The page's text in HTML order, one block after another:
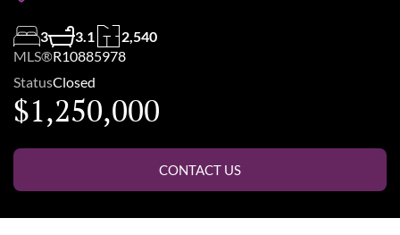
3 3.1
2,540
MLS®R10885978
StatusClosed
$1,250,000
CONTACT US